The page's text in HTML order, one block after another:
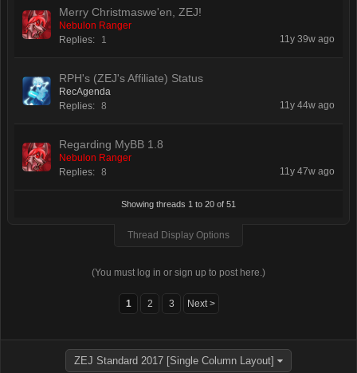
Merry Christmaswe'en, ZEJ!
Nebulon Ranger
Replies:
1 11y 39w ago
RPH's (ZEJ's Affiliate) Status
RecAgenda
Replies: 8 11y 44w ago
Regarding MyBB 1.8
Nebulon Ranger
Replies: 8 11y 47w ago
Showing threads 1 to 20 of 51
Thread Display Options
(You must log in or sign up to post here.)
1 2 3 Next >
ZEJ Standard 2017 [Single Column Layout]